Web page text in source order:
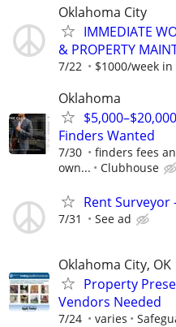
Oklahoma City
IMMEDIATE
& PROPERTY
7/22 $1000/week
Oklahoma
Finders Wanted
7/30
finders fees
own...
Clubhouse
Rent Surveyor
7/31 See ad
Oklahoma City, OK
Property
Vendors Needed
7/24 varies